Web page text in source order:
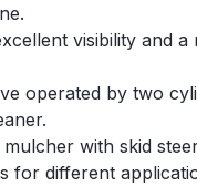
visibility and
operated by two
with skid
for different